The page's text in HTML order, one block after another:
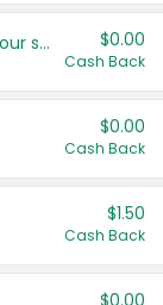
Get more offers when you add your state! $0.00
Cash Back
$0.00
Cash Back
$1.50
Cash Back
$0.00